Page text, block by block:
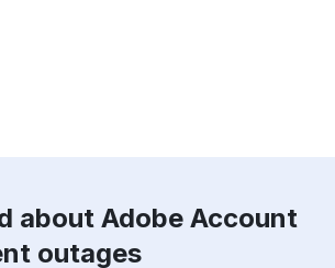
about Adobe Account
outages